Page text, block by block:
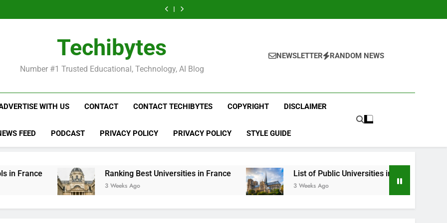
WorldFrance
Universities
PublicFashion
Popular
France
Techibytes
Number #1 Trusted Educational, Technology, AI Blog
NEWSLETTER RANDOM NEWS
WITH US CONTACT CONTACT TECHIBYTES COPYRIGHT DISCLAIMER
FEED PODCAST PRIVACY POLICY PRIVACY POLICY STYLE GUIDE
Ranking Best Universities in France
3 Weeks Ago
List of Public Universities in France
3 Weeks Ago